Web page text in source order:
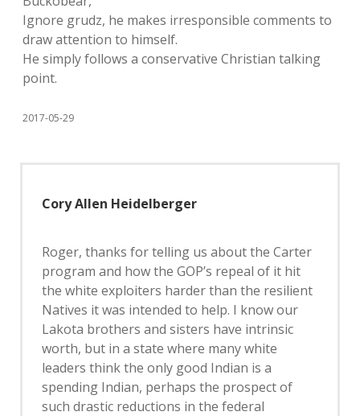
Ignore grudz, he makes irresponsible comments to
draw attention to himself.
He simply follows a conservative Christian talking
point.
2017-05-29
Cory Allen Heidelberger
Roger, thanks for telling us about the Carter
program and how the GOP’s repeal of it hit
the white exploiters harder than the resilient
Natives it was intended to help. I know our
Lakota brothers and sisters have intrinsic
worth, but in a state where many white
leaders think the only good Indian is a
spending Indian, perhaps the prospect of
such drastic reductions in the federal